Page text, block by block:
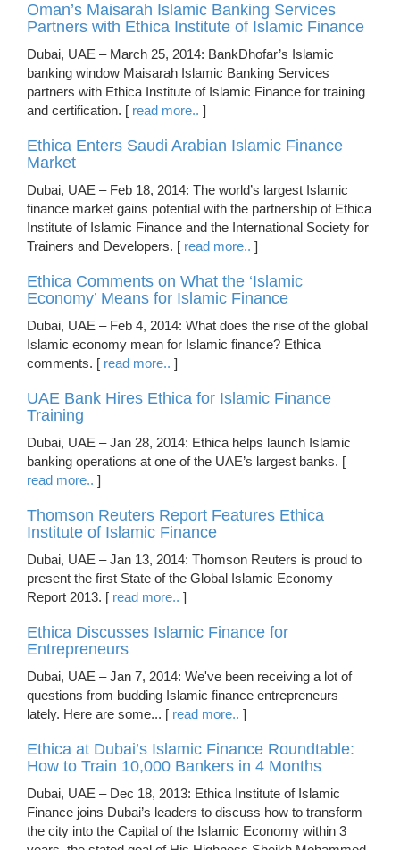
Oman’s Maisarah Islamic Banking Services
Partners with Ethica Institute of Islamic Finance
Dubai, UAE – March 25, 2014: BankDhofar’s Islamic
banking window Maisarah Islamic Banking Services
partners with Ethica Institute of Islamic Finance for training
and certification. [ read more.. ]
Ethica Enters Saudi Arabian Islamic Finance
Market
Dubai, UAE – Feb 18, 2014: The world’s largest Islamic
finance market gains potential with the partnership of Ethica
Institute of Islamic Finance and the International Society for
Trainers and Developers. [ read more.. ]
Ethica Comments on What the ‘Islamic
Economy’ Means for Islamic Finance
Dubai, UAE – Feb 4, 2014: What does the rise of the global
Islamic economy mean for Islamic finance? Ethica
comments. [ read more.. ]
UAE Bank Hires Ethica for Islamic Finance
Training
Dubai, UAE – Jan 28, 2014: Ethica helps launch Islamic
banking operations at one of the UAE’s largest banks. [
read more.. ]
Thomson Reuters Report Features Ethica
Institute of Islamic Finance
Dubai, UAE – Jan 13, 2014: Thomson Reuters is proud to
present the first State of the Global Islamic Economy
Report 2013. [ read more.. ]
Ethica Discusses Islamic Finance for
Entrepreneurs
Dubai, UAE – Jan 7, 2014: We've been receiving a lot of
questions from budding Islamic finance entrepreneurs
lately. Here are some... [ read more.. ]
Ethica at Dubai’s Islamic Finance Roundtable:
How to Train 10,000 Bankers in 4 Months
Dubai, UAE – Dec 18, 2013: Ethica Institute of Islamic
Finance joins Dubai’s leaders to discuss how to transform
the city into the Capital of the Islamic Economy within 3